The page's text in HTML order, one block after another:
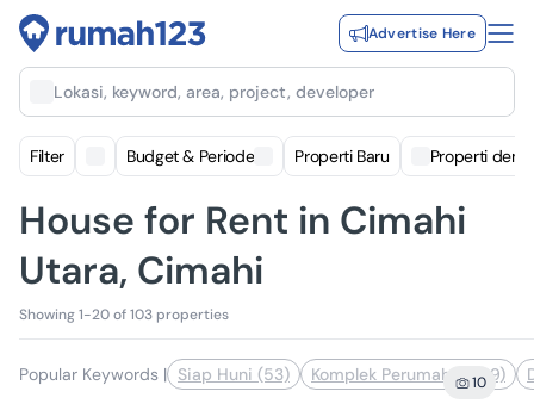
Advertise Here
Lokasi, keyword, area, project, developer
Filter Budget & Periode Properti Baru Properti
House for Rent in Cimahi
Utara, Cimahi
Showing 1-20 of 103 properties
Popular Keywords | Siap Huni (53) Komplek Perumahan (39)
10